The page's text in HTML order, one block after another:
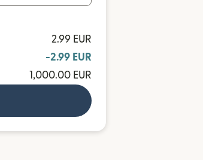
2.99 EUR
-2.99 EUR
1,000.00 EUR